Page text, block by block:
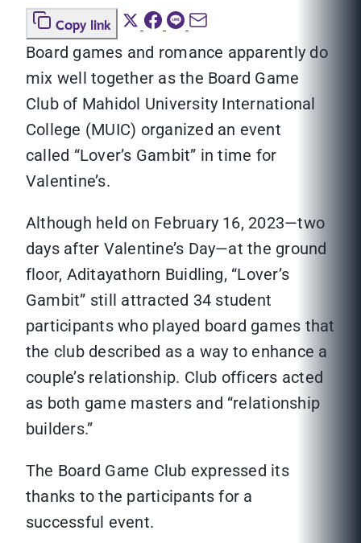
Copy link
Board games and romance apparently do
mix well together as the Board Game
Club of Mahidol University International
College (MUIC) organized an event
called “Lover’s Gambit” in time for
Valentine’s.
Although held on February 16, 2023—two
days after Valentine’s Day—at the ground
floor, Aditayathorn Buidling, “Lover’s
Gambit” still attracted 34 student
participants who played board games that
the club described as a way to enhance a
couple’s relationship. Club officers acted
as both game masters and “relationship
builders.”
The Board Game Club expressed its
thanks to the participants for a
successful event.